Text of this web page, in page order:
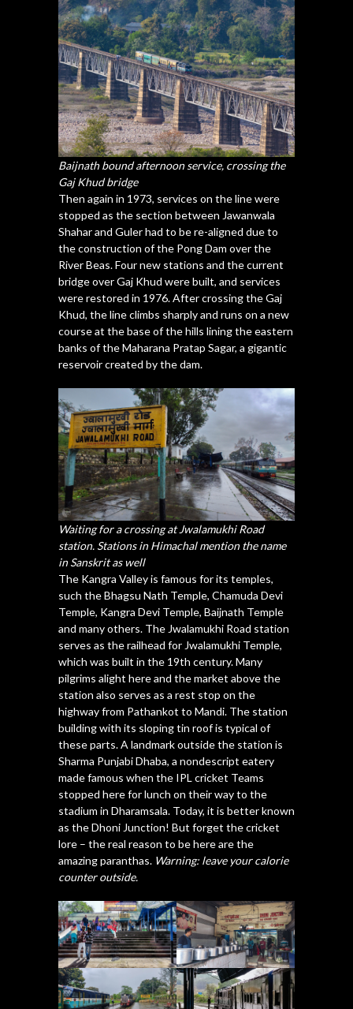
Baijnath bound afternoon service, crossing the
Gaj Khud bridge
Then again in 1973, services on the line were
stopped as the section between Jawanwala
Shahar and Guler had to be re-aligned due to
the construction of the Pong Dam over the
River Beas. Four new stations and the current
bridge over Gaj Khud were built, and services
were restored in 1976. After crossing the Gaj
Khud, the line climbs sharply and runs on a new
course at the base of the hills lining the eastern
banks of the Maharana Pratap Sagar, a gigantic
reservoir created by the dam.
Waiting for a crossing at Jwalamukhi Road
station. Stations in Himachal mention the name
in Sanskrit as well
The Kangra Valley is famous for its temples,
such the Bhagsu Nath Temple, Chamuda Devi
Temple, Kangra Devi Temple, Baijnath Temple
and many others. The Jwalamukhi Road station
serves as the railhead for Jwalamukhi Temple,
which was built in the 19th century. Many
pilgrims alight here and the market above the
station also serves as a rest stop on the
highway from Pathankot to Mandi. The station
building with its sloping tin roof is typical of
these parts. A landmark outside the station is
Sharma Punjabi Dhaba, a nondescript eatery
made famous when the IPL cricket Teams
stopped here for lunch on their way to the
stadium in Dharamsala. Today, it is better known
as the Dhoni Junction! But forget the cricket
lore – the real reason to be here are the
amazing paranthas. Warning: leave your calorie
counter outside.